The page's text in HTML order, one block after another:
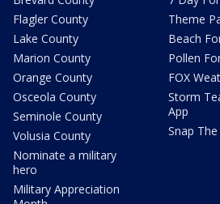
Flagler County
Lake County
Marion County
Orange County
Osceola County
Seminole County
Volusia County
Nominate a military
hero
Military Appreciation
Theme
Beach
Pollen
FOX
Storm
App
Snap The